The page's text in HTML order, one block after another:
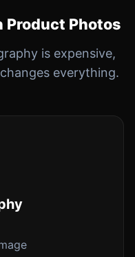
Product Photos
is expensive,
everything.